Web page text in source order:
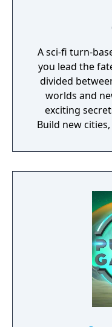
A sci-fi turn-
you lead the
divided
worlds and
exciting
Build new